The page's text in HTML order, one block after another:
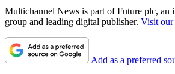
Multichannel News is part of Future plc, an
group and leading digital publisher. Visit our
Add as a preferred